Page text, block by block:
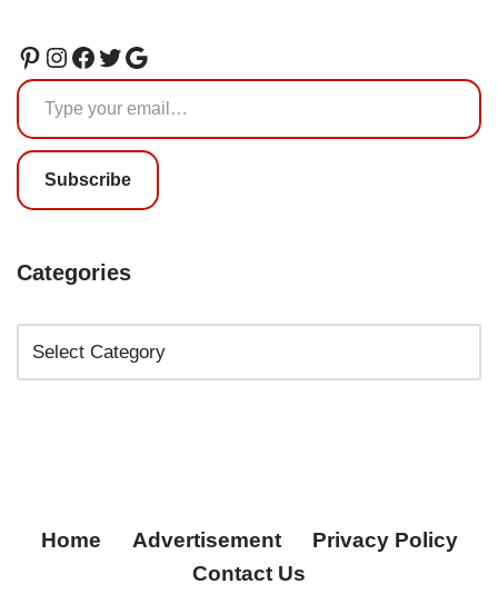
Subscribe
Categories
Home Advertisement
Privacy Policy
Contact Us